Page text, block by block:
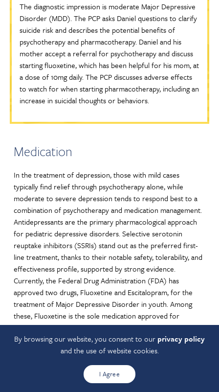
The diagnostic impression is moderate Major Depressive
Disorder (MDD). The PCP asks Daniel questions to clarify
suicide risk and describes the potential benefits of
psychotherapy and pharmacotherapy. Daniel and his
mother accept a referral for psychotherapy and discuss
starting fluoxetine, which has been helpful for his mom, at
a dose of 10mg daily. The PCP discusses adverse effects
to watch for when starting pharmacotherapy, including an
increase in suicidal thoughts or behaviors.
Medication
In the treatment of depression, those with mild cases
typically find relief through psychotherapy alone, while
moderate to severe depression tends to respond best to a
combination of psychotherapy and medication management.
Antidepressants are the primary pharmacological approach
for pediatric depressive disorders. Selective serotonin
reuptake inhibitors (SSRIs) stand out as the preferred first-
line treatment, thanks to their notable safety, tolerability, and
effectiveness profile, supported by strong evidence.
Currently, the Federal Drug Administration (FDA) has
approved two drugs, Fluoxetine and Escitalopram, for the
treatment of Major Depressive Disorder in youth. Among
these, Fluoxetine is the sole medication approved for
children under the age of 12 who are dealing with Major
Depressive Disorder.
By browsing our website, you consent to our privacy policy
and the use of website cookies.
I Agree